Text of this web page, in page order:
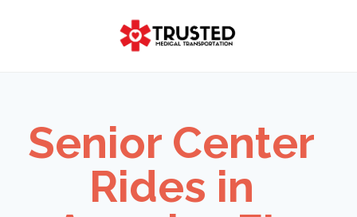
Senior Center
Rides in